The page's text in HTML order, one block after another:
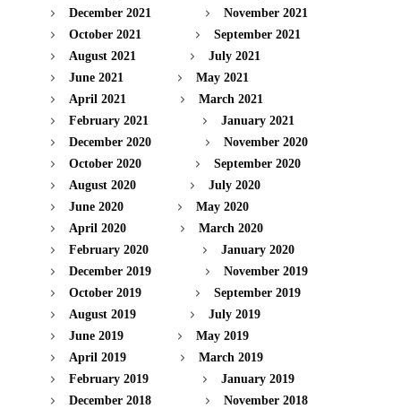
December 2021
November 2021
October 2021
September 2021
August 2021
July 2021
June 2021
May 2021
April 2021
March 2021
February 2021
January 2021
December 2020
November 2020
October 2020
September 2020
August 2020
July 2020
June 2020
May 2020
April 2020
March 2020
February 2020
January 2020
December 2019
November 2019
October 2019
September 2019
August 2019
July 2019
June 2019
May 2019
April 2019
March 2019
February 2019
January 2019
December 2018
November 2018